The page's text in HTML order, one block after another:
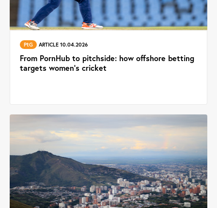
PtG ARTICLE 10.04.2026
From PornHub to pitchside: how offshore betting
targets women’s cricket